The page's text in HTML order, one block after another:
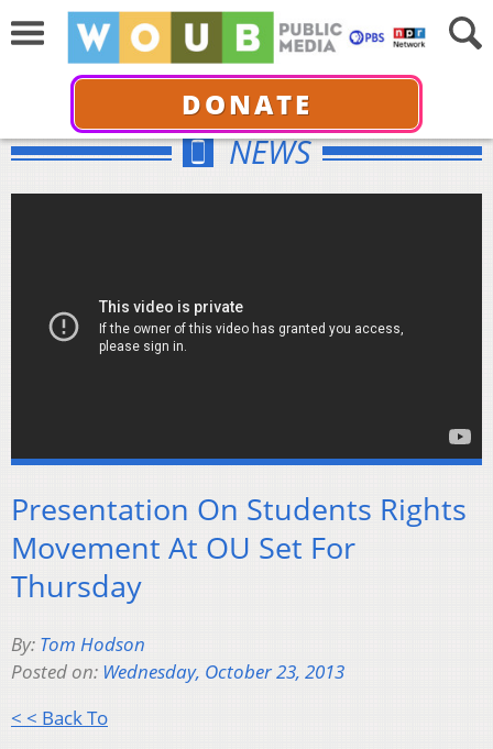
DONATE
NEWS
Presentation On Students Rights
Movement At OU Set For
Thursday
By: Tom Hodson
Posted on: Wednesday, October 23, 2013
< < Back To